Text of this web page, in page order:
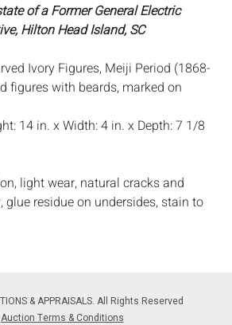
of a Former General Electric
Hilton Head Island, SC
Ivory Figures, Meiji Period (1868-
figures with beards, marked on
14 in. x Width: 4 in. x Depth: 7 1/8
light wear, natural cracks and
glue residue on undersides, stain to
LOT IS ACCOMPANIED BY
THAT IT MEETS FEDERAL
& APPRAISALS. All Rights Reserved
Auction Terms & Conditions